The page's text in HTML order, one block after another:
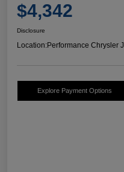
$4,342
Disclosure
Location:Performance Chrysler
Explore Payment Options